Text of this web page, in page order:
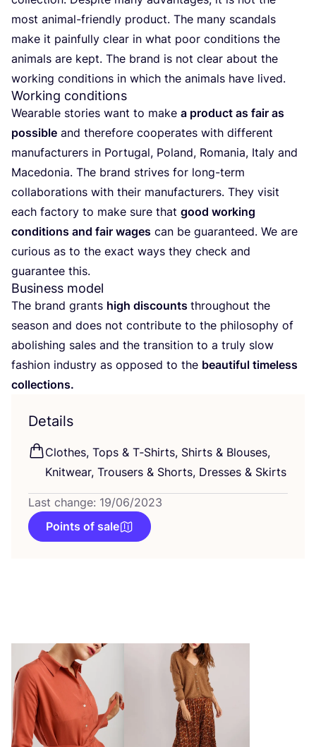
most animal-friendly product. The many scandals
make it painfully clear in what poor conditions the
animals are kept. The brand is not clear about the
working conditions in which the animals have lived.
Working conditions
Wearable stories want to make a product as fair as
possible and therefore cooperates with different
manufacturers in Portugal, Poland, Romania, Italy and
Macedonia. The brand strives for long-term
collaborations with their manufacturers. They visit
each factory to make sure that good working
conditions and fair wages can be guaranteed. We are
curious as to the exact ways they check and
guarantee this.
Business model
The brand grants high discounts throughout the
season and does not contribute to the philosophy of
abolishing sales and the transition to a truly slow
fashion industry as opposed to the beautiful timeless
collections.
Details
Clothes, Tops & T‑Shirts, Shirts & Blouses,
Knitwear, Trousers & Shorts, Dresses & Skirts
Last change: 19/06/2023
Points of sale